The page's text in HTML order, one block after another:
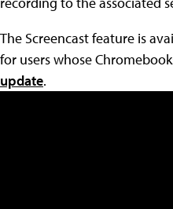
The Screencast feature is
for users whose
update.